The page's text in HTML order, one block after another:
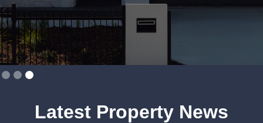
Slide 3 of 3.
Latest Property News